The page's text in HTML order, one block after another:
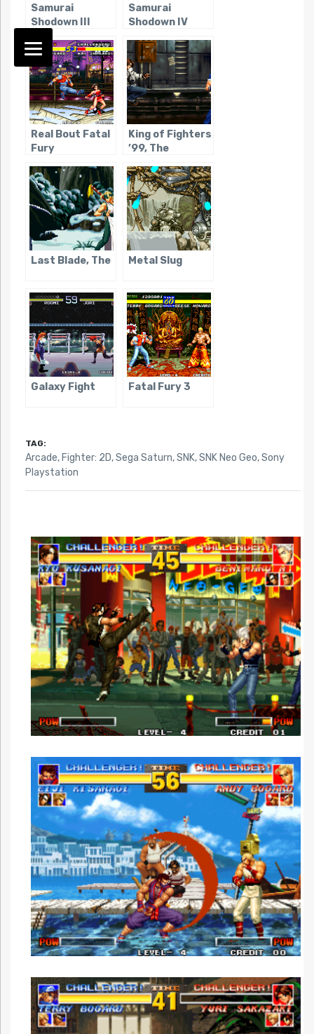
Samurai
Shodown III
Samurai
Shodown IV
Real Bout Fatal
Fury
King of Fighters
’99, The
Last Blade, The Metal Slug
Galaxy Fight Fatal Fury 3
TAG:
Arcade, Fighter: 2D,Sega Saturn,SNK,SNK Neo Geo,Sony
Playstation